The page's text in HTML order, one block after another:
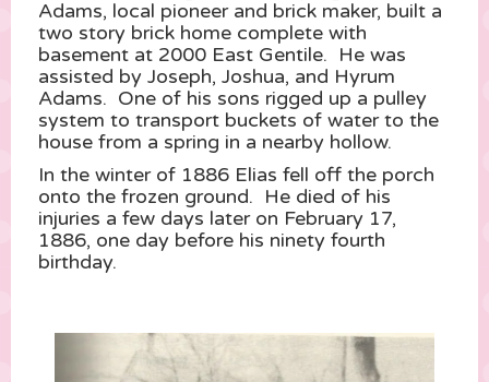
Adams, local pioneer and brick maker, built a
two story brick home complete with
basement at 2000 East Gentile. He was
assisted by Joseph, Joshua, and Hyrum
Adams. One of his sons rigged up a pulley
system to transport buckets of water to the
house from a spring in a nearby hollow.
In the winter of 1886 Elias fell off the porch
onto the frozen ground. He died of his
injuries a few days later on February 17,
1886, one day before his ninety fourth
birthday.